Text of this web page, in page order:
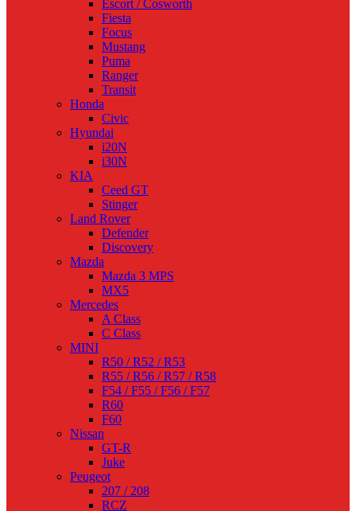
Escort / Cosworth
Fiesta
Focus
Mustang
Puma
Ranger
Transit
Honda
Civic
Hyundai
i20N
i30N
KIA
Ceed GT
Stinger
Land Rover
Defender
Discovery
Mazda
Mazda 3 MPS
MX5
Mercedes
A Class
C Class
MINI
R50 / R52 / R53
R55 / R56 / R57 / R58
F54 / F55 / F56 / F57
R60
F60
Nissan
GT-R
Juke
Peugeot
207 / 208
RCZ